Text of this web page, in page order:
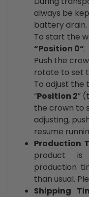
always be
battery drain.
To start the
“Position 0“.
Push the
rotate to set
To adjust the
“Position 2”
the crown to
adjusting,
resume
Production
product
production
than usual.
Shipping